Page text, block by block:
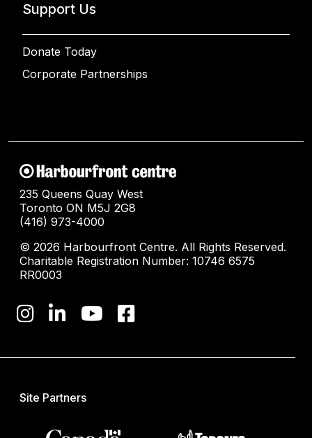
Support Us
Donate Today
Corporate Partnerships
235 Queens Quay West
Toronto ON M5J 2G8
(416) 973-4000
© 2026 Harbourfront Centre. All Rights Reserved.
Charitable Registration Number: 10746 6575
RR0003
Site Partners